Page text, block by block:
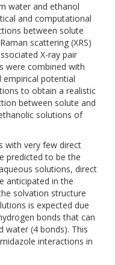
water and ethanol
and computational
between solute
scattering (XRS)
X-ray pair
were combined with
empirical potential
to obtain a realistic
between solute and
solutions of
with very few direct
predicted to be the
solutions, direct
anticipated in the
solvation structure
is expected due
bonds that can
water (4 bonds). This
interactions in